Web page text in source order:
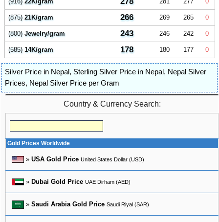
(875)21K/gram 266 269 265 0
(800)Jewelry/gram 243 246 242 0
(585)14K/gram 178 180 177 0
Silver Price in Nepal , Sterling Silver Price in Nepal , Nepal Silver
Prices, Nepal Silver Price per Gram
Country & Currency Search:
Gold Prices Worldwide
» USA Gold Price United States Dollar (USD)
» Dubai Gold Price UAE Dirham (AED)
» Saudi Arabia Gold Price Saudi Riyal (SAR)